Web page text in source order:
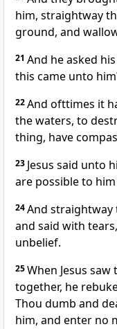
him, straightway
ground, and
21 And he asked
this came unto
22And ofttimes it
the waters, to
thing, have
23 Jesus said unto
are possible to
24And
and said with
unbelief.
25When Jesus
together, he
Thou dumb and
him, and enter no